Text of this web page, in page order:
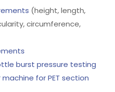
(height, length,
circumference,
burst pressure testing
for PET section